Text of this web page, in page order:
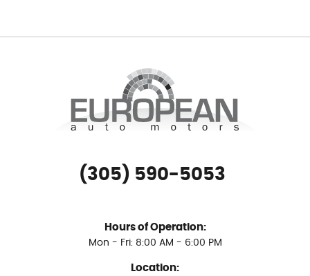
(305) 590-5053
Hours of Operation:
Mon - Fri: 8:00 AM - 6:00 PM
Location: